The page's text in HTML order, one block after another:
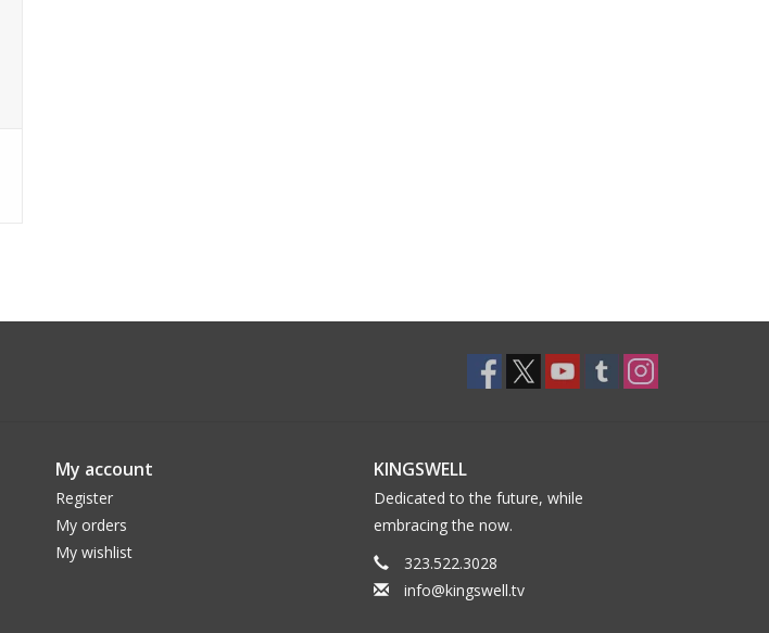
My account
Register
My orders
My wishlist
KINGSWELL
Dedicated to the future, while
embracing the now.
323.522.3028
info@kingswell.tv